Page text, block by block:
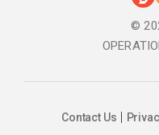
©
Contact Us